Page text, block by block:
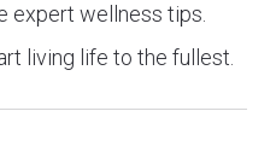
expert wellness tips.
living life to the fullest.